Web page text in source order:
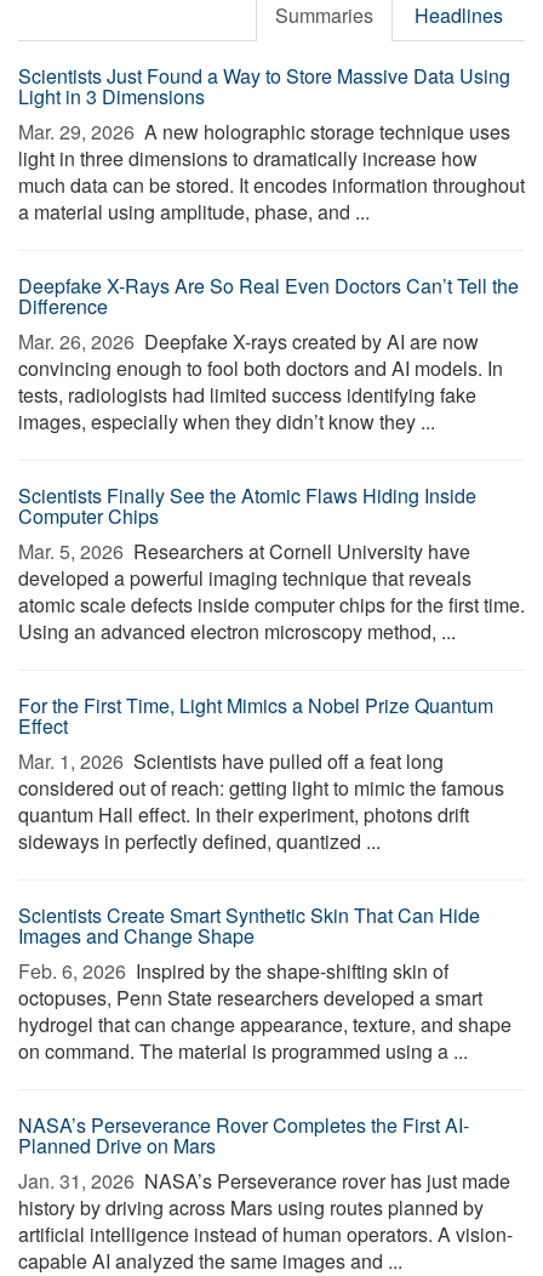
Summaries Headlines
Scientists Just Found a Way to Store Massive Data Using
Light in 3 Dimensions
Mar. 29, 2026  A new holographic storage technique uses
light in three dimensions to dramatically increase how
much data can be stored. It encodes information throughout
a material using amplitude, phase, and ...
Deepfake X-Rays Are So Real Even Doctors Can’t Tell the
Difference
Mar. 26, 2026  Deepfake X-rays created by AI are now
convincing enough to fool both doctors and AI models. In
tests, radiologists had limited success identifying fake
images, especially when they didn’t know they ...
Scientists Finally See the Atomic Flaws Hiding Inside
Computer Chips
Mar. 5, 2026  Researchers at Cornell University have
developed a powerful imaging technique that reveals
atomic scale defects inside computer chips for the first time.
Using an advanced electron microscopy method, ...
For the First Time, Light Mimics a Nobel Prize Quantum
Effect
Mar. 1, 2026  Scientists have pulled off a feat long
considered out of reach: getting light to mimic the famous
quantum Hall effect. In their experiment, photons drift
sideways in perfectly defined, quantized ...
Scientists Create Smart Synthetic Skin That Can Hide
Images and Change Shape
Feb. 6, 2026  Inspired by the shape-shifting skin of
octopuses, Penn State researchers developed a smart
hydrogel that can change appearance, texture, and shape
on command. The material is programmed using a ...
NASA’s Perseverance Rover Completes the First AI-
Planned Drive on Mars
Jan. 31, 2026  NASA’s Perseverance rover has just made
history by driving across Mars using routes planned by
artificial intelligence instead of human operators. A vision-
capable AI analyzed the same images and ...